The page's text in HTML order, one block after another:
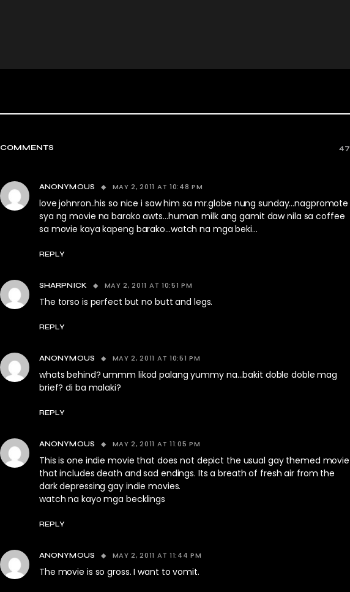
COMMENTS 47
ANONYMOUS MAY 2, 2011 AT 10:48 PM
love johnron..his so nice i saw him sa mr.globe nung sunday…nagpromote
sya ng movie na barako awts…human milk ang gamit daw nila sa coffee
sa movie kaya kapeng barako…watch na mga beki…
REPLY
SHARPNICK MAY 2, 2011 AT 10:51 PM
The torso is perfect but no butt and legs.
REPLY
ANONYMOUS MAY 2, 2011 AT 10:51 PM
whats behind? ummm likod palang yummy na…bakit doble doble mag
brief? di ba malaki?
REPLY
ANONYMOUS MAY 2, 2011 AT 11:05 PM
This is one indie movie that does not depict the usual gay themed movie
that includes death and sad endings. Its a breath of fresh air from the
dark depressing gay indie movies.
watch na kayo mga becklings
REPLY
ANONYMOUS MAY 2, 2011 AT 11:44 PM
The movie is so gross. I want to vomit.